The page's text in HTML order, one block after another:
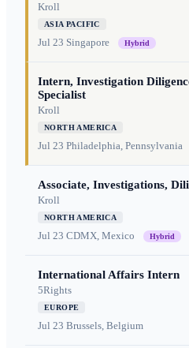
Kroll
ASIA PACIFIC
Jul 23 Singapore Hybrid
Intern, Investigation
Specialist
Kroll
NORTH AMERICA
Jul 23 Philadelphia, Pennsylvania
Associate, Investigations,
Kroll
NORTH AMERICA
Jul 23 CDMX, Mexico Hybrid
International Affairs Intern
5Rights
EUROPE
Jul 23 Brussels, Belgium